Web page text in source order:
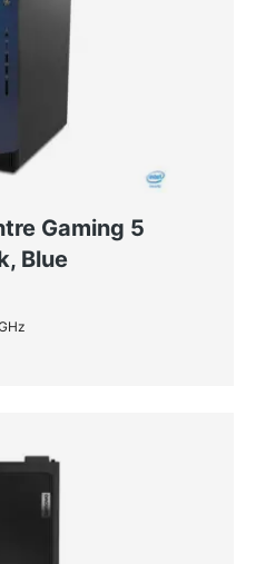
Gaming 5
Blue